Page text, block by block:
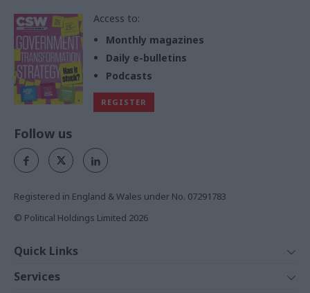
Access to:
Monthly magazines
Daily e-bulletins
Podcasts
REGISTER
Follow us
Registered in England & Wales under No. 07291783
© Political Holdings Limited 2026
Quick Links
News
Services